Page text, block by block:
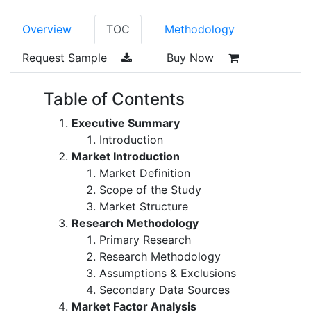
Overview TOC Methodology
Request Sample Buy Now
Table of Contents
Executive Summary
Introduction
Market Introduction
Market Definition
Scope of the Study
Market Structure
Research Methodology
Primary Research
Research Methodology
Assumptions & Exclusions
Secondary Data Sources
Market Factor Analysis